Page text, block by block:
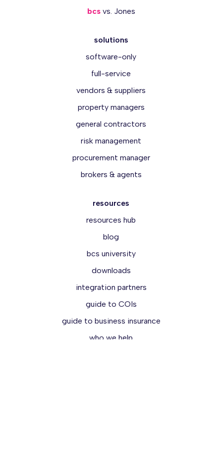
bcsvs. Jones
solutions
software-only
full-service
vendors & suppliers
property managers
general contractors
risk management
procurement manager
brokers & agents
resources
resources hub
blog
bcs university
downloads
integration partners
guide to COIs
guide to business insurance
who we help